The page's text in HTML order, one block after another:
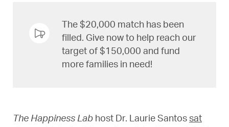
The $20,000 match has been
filled. Give now to help reach our
target of $150,000 and fund
more families in need!
The Happiness Lab host Dr. Laurie Santos sat